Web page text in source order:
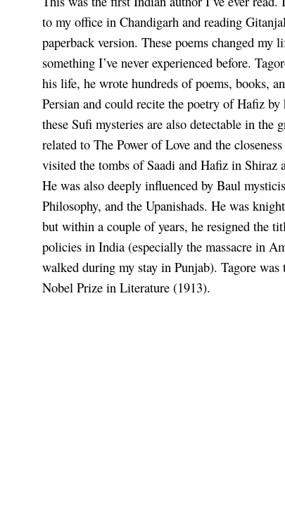
to my office in Chandigarh and reading
paperback version. These poems changed my
something I’ve never experienced before.
his life, he wrote hundreds of poems, books,
Persian and could recite the poetry of Hafiz
these Sufi mysteries are also detectable in the
related to The Power of Love and the
visited the tombs of Saadi and Hafiz in Shiraz
He was also deeply influenced by Baul
Philosophy, and the Upanishads. He was
but within a couple of years, he resigned the
policies in India (especially the massacre in
walked during my stay in Punjab). Tagore
Nobel Prize in Literature (1913).